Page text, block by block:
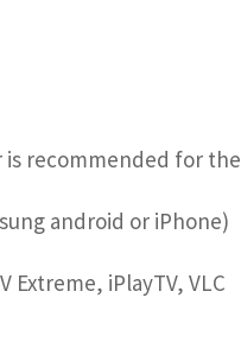
is recommended for the
android or iPhone)
Extreme, iPlayTV, VLC